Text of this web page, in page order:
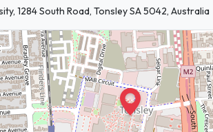
1284 South Road, Tonsley SA 5042, Australia